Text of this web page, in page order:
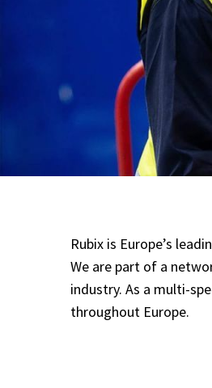
Rubix is Europe’s
We are part of a
industry. As a multi-
throughout Europe.